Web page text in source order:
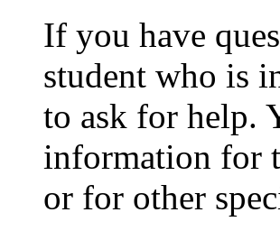
If you have
student who is
to ask for help.
information for
or for other